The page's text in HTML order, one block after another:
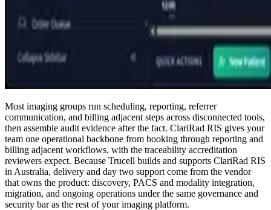
Most imaging groups run scheduling, reporting, referrer
communication, and billing adjacent steps across disconnected tools,
then assemble audit evidence after the fact. ClariRad RIS gives your
team one operational backbone from booking through reporting and
billing adjacent workflows, with the traceability accreditation
reviewers expect. Because Trucell builds and supports ClariRad RIS
in Australia, delivery and day two support come from the vendor
that owns the product: discovery, PACS and modality integration,
migration, and ongoing operations under the same governance and
security bar as the rest of your imaging platform.